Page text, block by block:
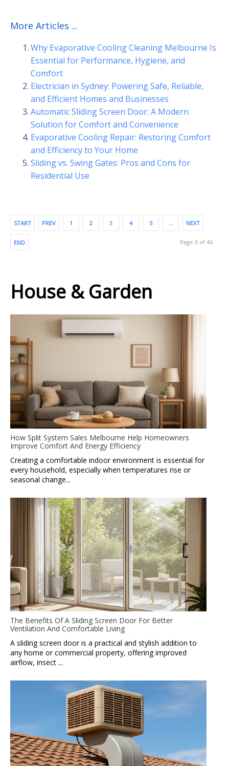
More Articles ...
Why Evaporative Cooling Cleaning Melbourne Is
Essential for Performance, Hygiene, and
Comfort
Electrician in Sydney: Powering Safe, Reliable,
and Efficient Homes and Businesses
Automatic Sliding Screen Door: A Modern
Solution for Comfort and Convenience
Evaporative Cooling Repair: Restoring Comfort
and Efficiency to Your Home
Sliding vs. Swing Gates: Pros and Cons for
Residential Use
START PREV 1 2 3 4 5 … NEXT
END Page 3 of 46
House & Garden
How Split System Sales Melbourne Help Homeowners
Improve Comfort And Energy Efficiency
Creating a comfortable indoor environment is essential for
every household, especially when temperatures rise or
seasonal change...
The Benefits Of A Sliding Screen Door For Better
Ventilation And Comfortable Living
A sliding screen door is a practical and stylish addition to
any home or commercial property, offering improved
airflow, insect ...